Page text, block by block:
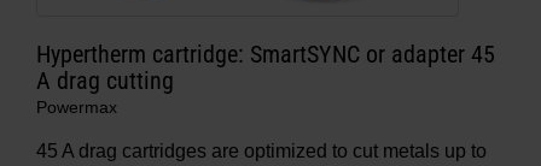
Hypertherm cartridge: SmartSYNC or adapter 45
A drag cutting
Powermax
45 A drag cartridges are optimized to cut metals up to